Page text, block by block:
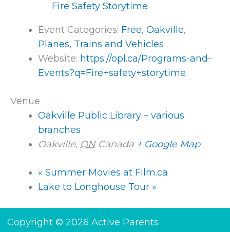
Fire Safety Storytime
Event Categories: Free, Oakville,
Planes, Trains and Vehicles
Website: https://opl.ca/Programs-and-
Events?q=Fire+safety+storytime
Venue
Oakville Public Library – various
branches
Oakville, ON Canada + Google Map
« Summer Movies at Film.ca
Lake to Longhouse Tour »
Copyright © 2026 Active Parents